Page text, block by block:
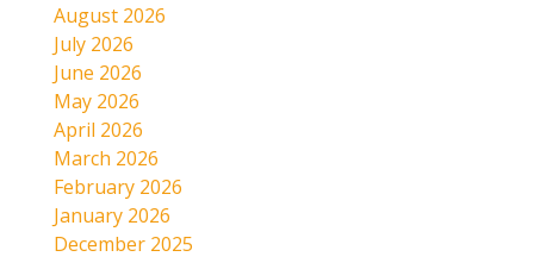
August 2026
July 2026
June 2026
May 2026
April 2026
March 2026
February 2026
January 2026
December 2025